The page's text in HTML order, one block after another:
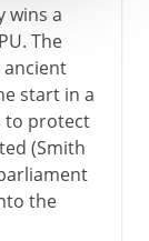
wins a
The
start in a
to protect
(Smith
the